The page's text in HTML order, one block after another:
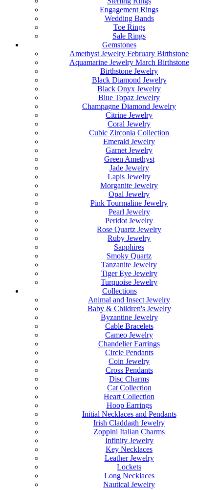
Engagement Rings
Wedding Bands
Toe Rings
Sale Rings
Gemstones
Amethyst Jewelry February Birthstone
Aquamarine Jewelry March Birthstone
Birthstone Jewelry
Black Diamond Jewelry
Black Onyx Jewelry
Blue Topaz Jewelry
Champagne Diamond Jewelry
Citrine Jewelry
Coral Jewelry
Cubic Zirconia Collection
Emerald Jewelry
Garnet Jewelry
Green Amethyst
Jade Jewelry
Lapis Jewelry
Morganite Jewelry
Opal Jewelry
Pink Tourmaline Jewelry
Pearl Jewelry
Peridot Jewelry
Rose Quartz Jewelry
Ruby Jewelry
Sapphires
Smoky Quartz
Tanzanite Jewelry
Tiger Eye Jewelry
Turquoise Jewelry
Collections
Animal and Insect Jewelry
Baby & Children's Jewelry
Byzantine Jewelry
Cable Bracelets
Cameo Jewelry
Chandelier Earrings
Circle Pendants
Coin Jewelry
Cross Pendants
Disc Charms
Cat Collection
Heart Collection
Hoop Earrings
Initial Necklaces and Pendants
Irish Claddagh Jewelry
Zoppini Italian Charms
Infinity Jewelry
Key Necklaces
Leather Jewelry
Lockets
Long Necklaces
Nautical Jewelry